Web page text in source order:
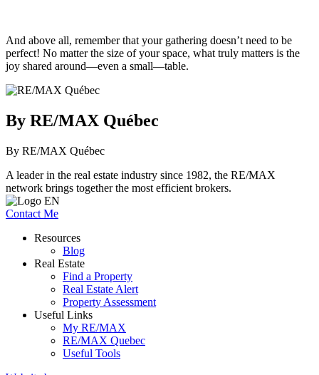
And above all, remember that your gathering doesn’t need to be
perfect! No matter the size of your space, what truly matters is the
joy shared around—even a small—table.
By RE/MAX Québec
By RE/MAX Québec
A leader in the real estate industry since 1982, the RE/MAX
network brings together the most efficient brokers.
Contact Me
Resources
Blog
Real Estate
Find a Property
Real Estate Alert
Property Assessment
Useful Links
My RE/MAX
RE/MAX Quebec
Useful Tools